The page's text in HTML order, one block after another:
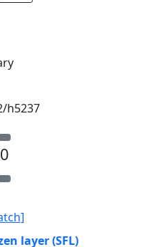
h5237
0
layer (SFL)